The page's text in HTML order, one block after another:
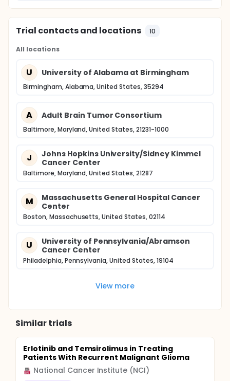
Trial contacts and locations 10
All locations
U University of Alabama at Birmingham
Birmingham, Alabama, United States, 35294
A Adult Brain Tumor Consortium
Baltimore, Maryland, United States, 21231-1000
J
Johns Hopkins University/Sidney Kimmel
Cancer Center
Baltimore, Maryland, United States, 21287
M
Massachusetts General Hospital Cancer
Center
Boston, Massachusetts, United States, 02114
U
University of Pennsylvania/Abramson
Cancer Center
Philadelphia, Pennsylvania, United States, 19104
View more
Similar trials
Erlotinib and Temsirolimus in Treating
Patients With Recurrent Malignant Glioma
National Cancer Institute (NCI)